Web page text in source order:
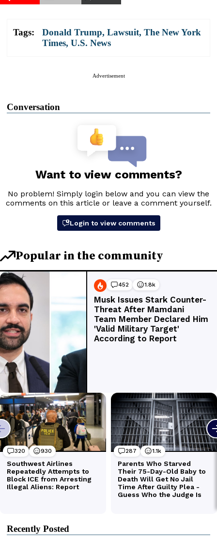
Tags: Donald Trump, Lawsuit, The New York
Times, U.S. News
Advertisement
Conversation
Recently Posted